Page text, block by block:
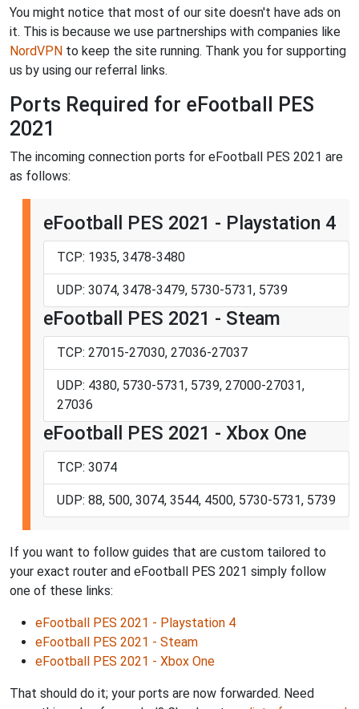
You might notice that most of our site doesn't have ads on
it. This is because we use partnerships with companies like
NordVPN to keep the site running. Thank you for supporting
us by using our referral links.
Ports Required for eFootball PES
2021
The incoming connection ports for eFootball PES 2021 are
as follows:
eFootball PES 2021 - Playstation 4
TCP: 1935, 3478-3480
UDP: 3074, 3478-3479, 5730-5731, 5739
eFootball PES 2021 - Steam
TCP: 27015-27030, 27036-27037
UDP: 4380, 5730-5731, 5739, 27000-27031,
27036
eFootball PES 2021 - Xbox One
TCP: 3074
UDP: 88, 500, 3074, 3544, 4500, 5730-5731, 5739
If you want to follow guides that are custom tailored to
your exact router and eFootball PES 2021 simply follow
one of these links:
eFootball PES 2021 - Playstation 4
eFootball PES 2021 - Steam
eFootball PES 2021 - Xbox One
That should do it; your ports are now forwarded. Need